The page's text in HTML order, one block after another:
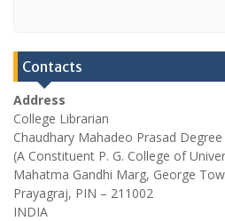
Contacts
Address
College Librarian
Chaudhary Mahadeo Prasad Degree
(A Constituent P. G. College of
Mahatma Gandhi Marg, George
Prayagraj, PIN – 211002
INDIA